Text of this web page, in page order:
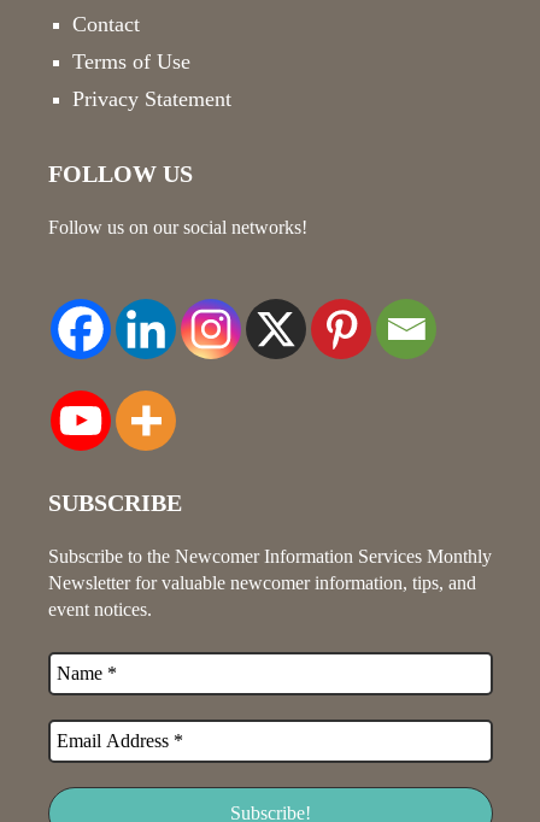
Contact
Terms of Use
Privacy Statement
FOLLOW US
Follow us on our social networks!
SUBSCRIBE
Subscribe to the Newcomer Information Services Monthly
Newsletter for valuable newcomer information, tips, and
event notices.